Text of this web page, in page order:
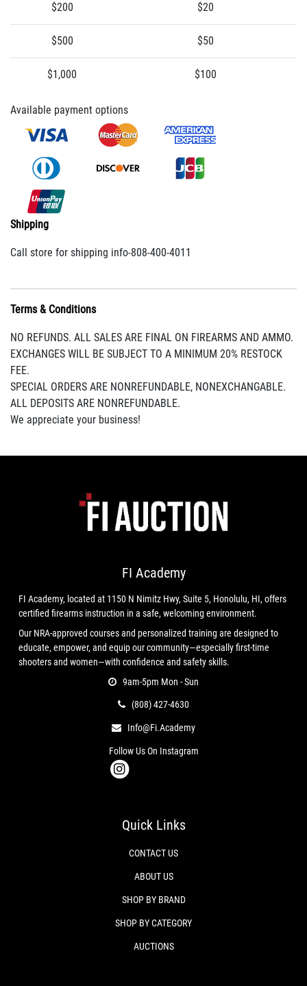
$200 $20
$500 $50
$1,000 $100
Available payment options
Shipping
Call store for shipping info-808-400-4011
Terms & Conditions
NO REFUNDS. ALL SALES ARE FINAL ON FIREARMS AND AMMO.
EXCHANGES WILL BE SUBJECT TO A MINIMUM 20% RESTOCK
FEE.
SPECIAL ORDERS ARE NONREFUNDABLE, NONEXCHANGABLE.
ALL DEPOSITS ARE NONREFUNDABLE.
We appreciate your business!
FI Academy
FI Academy, located at 1150 N Nimitz Hwy, Suite 5, Honolulu, HI, offers
certified firearms instruction in a safe, welcoming environment.
Our NRA-approved courses and personalized training are designed to
educate, empower, and equip our community—especially first-time
shooters and women—with confidence and safety skills.
9am-5pm Mon - Sun
(808) 427-4630
Info@fi.academy
Follow Us On Instagram
Quick Links
CONTACT US
ABOUT US
SHOP BY BRAND
SHOP BY CATEGORY
AUCTIONS